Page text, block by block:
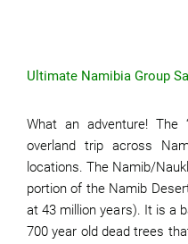
Ultimate Namibia Group
What an adventure! The
overland trip across
locations. The Namib/
portion of the Namib
at 43 million years). It is a
700 year old dead trees